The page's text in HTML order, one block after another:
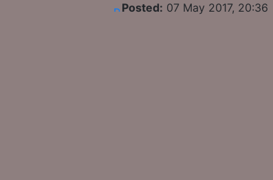
Posted: 07 May 2017, 20:36